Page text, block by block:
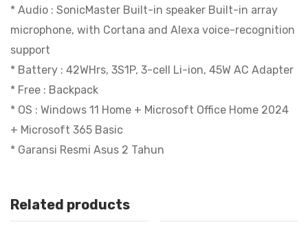
* Audio : SonicMaster Built-in speaker Built-in array
microphone, with Cortana and Alexa voice-recognition
support
* Battery : 42WHrs, 3S1P, 3-cell Li-ion, 45W AC Adapter
* Free : Backpack
* OS : Windows 11 Home + Microsoft Office Home 2024
+ Microsoft 365 Basic
* Garansi Resmi Asus 2 Tahun
Related products